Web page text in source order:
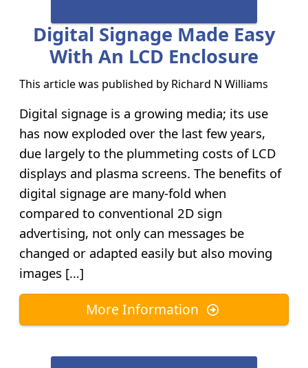
Digital Signage Made Easy
With An LCD Enclosure
This article was published by Richard N Williams
Digital signage is a growing media; its use
has now exploded over the last few years,
due largely to the plummeting costs of LCD
displays and plasma screens. The benefits of
digital signage are many-fold when
compared to conventional 2D sign
advertising, not only can messages be
changed or adapted easily but also moving
images […]
More Information